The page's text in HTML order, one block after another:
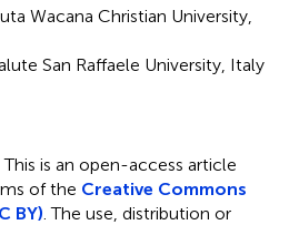
Wacana Christian University,
San Raffaele University, Italy
This is an open-access article
of the Creative Commons
BY) . The use, distribution or